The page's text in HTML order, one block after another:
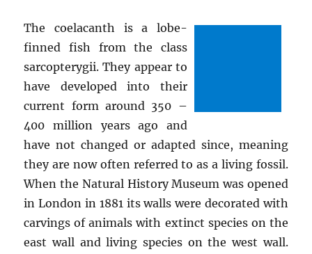
The coelacanth is a lobe-
finned fish from the class
sarcopterygii. They appear to
have developed into their
current form around 350 –
400 million years ago and
have not changed or adapted since, meaning
they are now often referred to as a living fossil.
When the Natural History Museum was opened
in London in 1881 its walls were decorated with
carvings of animals with extinct species on the
east wall and living species on the west wall.